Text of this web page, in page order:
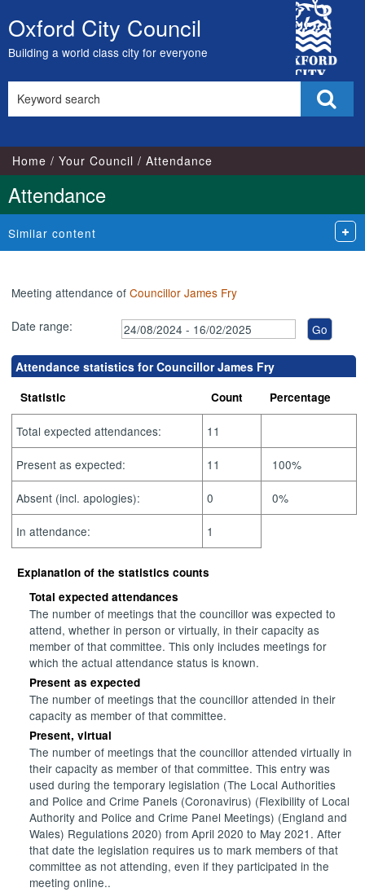
Skip
to
content
Oxford City Council
Building a world class city for everyone
City
Council
this
Home Your Council Attendance
Attendance
Similar content
Meeting attendance ofCouncillor James Fry
Date range:
Attendance statistics for Councillor James Fry
Statistic Count Percentage
Total expected attendances: 11
Present as expected: 11 100%
Absent (incl. apologies): 0 0%
In attendance: 1
Explanation of the statistics counts
Total expected attendances
The number of meetings that the councillor was expected to
attend, whether in person or virtually, in their capacity as
member of that committee. This only includes meetings for
which the actual attendance status is known.
Present as expected
The number of meetings that the councillor attended in their
capacity as member of that committee.
Present, virtual
The number of meetings that the councillor attended virtually in
their capacity as member of that committee. This entry was
used during the temporary legislation (The Local Authorities
and Police and Crime Panels (Coronavirus) (Flexibility of Local
Authority and Police and Crime Panel Meetings) (England and
Wales) Regulations 2020) from April 2020 to May 2021. After
that date the legislation requires us to mark members of that
committee as not attending, even if they participated in the
meeting online..
18:00
18:00
17:00
17:00
17:00
17:00